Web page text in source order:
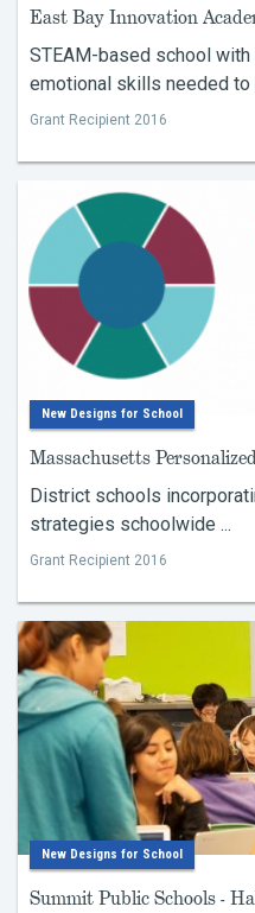
East Bay Innovation
STEAM-based school
emotional skills needed to
Grant Recipient 2016
New Designs for School
Massachusetts
District schools
strategies schoolwide ...
Grant Recipient 2016
New Designs for School
Summit Public Schools -